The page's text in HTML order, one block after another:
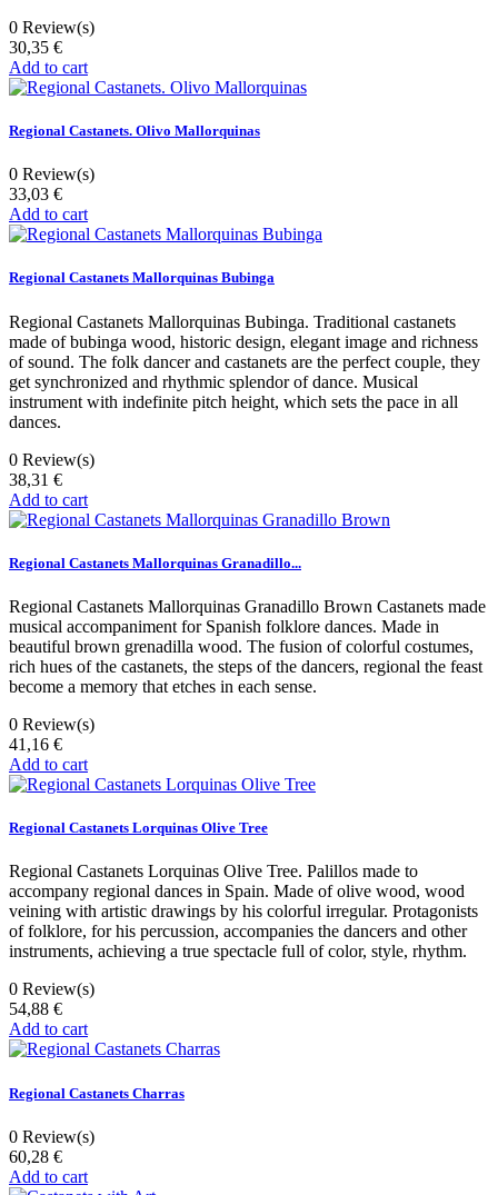
0 Review(s)
30,35 €
Add to cart
Regional Castanets. Olivo Mallorquinas
0 Review(s)
33,03 €
Add to cart
Regional Castanets Mallorquinas Bubinga
Regional Castanets Mallorquinas Bubinga. Traditional castanets
made of bubinga wood, historic design, elegant image and richness
of sound. The folk dancer and castanets are the perfect couple, they
get synchronized and rhythmic splendor of dance. Musical
instrument with indefinite pitch height, which sets the pace in all
dances.
0 Review(s)
38,31 €
Add to cart
Regional Castanets Mallorquinas Granadillo...
Regional Castanets Mallorquinas Granadillo Brown Castanets made
musical accompaniment for Spanish folklore dances. Made in
beautiful brown grenadilla wood. The fusion of colorful costumes,
rich hues of the castanets, the steps of the dancers, regional the feast
become a memory that etches in each sense.
0 Review(s)
41,16 €
Add to cart
Regional Castanets Lorquinas Olive Tree
Regional Castanets Lorquinas Olive Tree. Palillos made to
accompany regional dances in Spain. Made of olive wood, wood
veining with artistic drawings by his colorful irregular. Protagonists
of folklore, for his percussion, accompanies the dancers and other
instruments, achieving a true spectacle full of color, style, rhythm.
0 Review(s)
54,88 €
Add to cart
Regional Castanets Charras
0 Review(s)
60,28 €
Add to cart